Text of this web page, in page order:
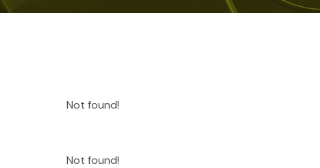
Not found!
Not found!